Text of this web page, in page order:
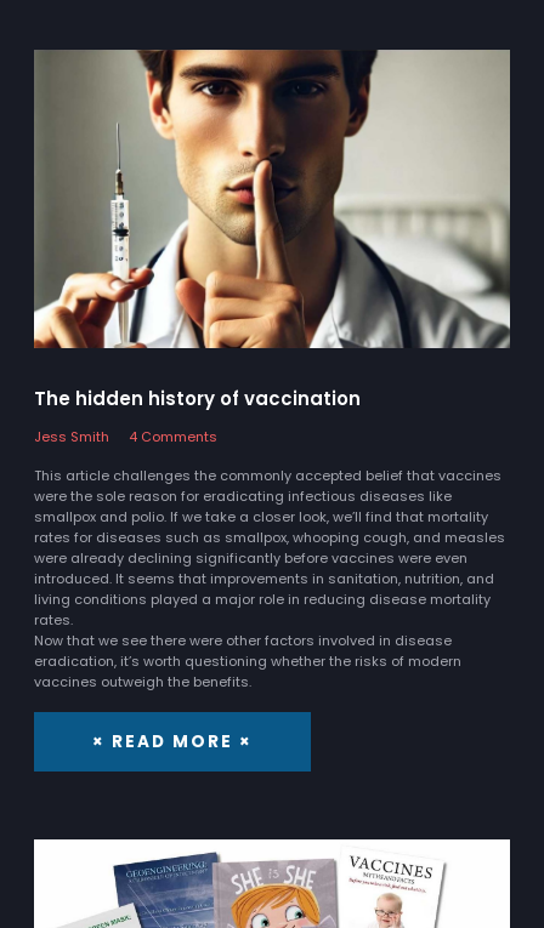
The hidden history of vaccination
Jess Smith
4 Comments
This article challenges the commonly accepted belief that vaccines
were the sole reason for eradicating infectious diseases like
smallpox and polio. If we take a closer look, we’ll find that mortality
rates for diseases such as smallpox, whooping cough, and measles
were already declining significantly before vaccines were even
introduced. It seems that improvements in sanitation, nutrition, and
living conditions played a major role in reducing disease mortality
rates.
Now that we see there were other factors involved in disease
eradication, it’s worth questioning whether the risks of modern
vaccines outweigh the benefits.
× READ MORE ×